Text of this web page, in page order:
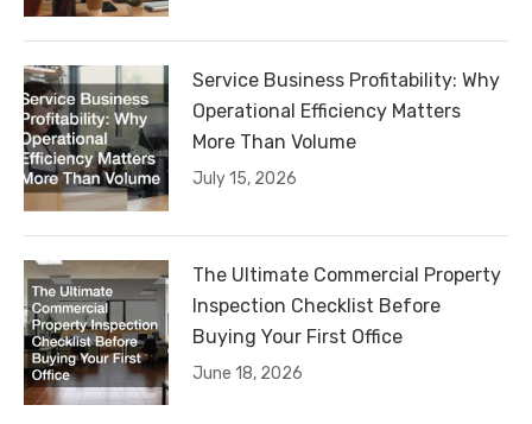
Service Business Profitability: Why
Operational Efficiency Matters
More Than Volume
July 15, 2026
The Ultimate Commercial Property
Inspection Checklist Before
Buying Your First Office
June 18, 2026